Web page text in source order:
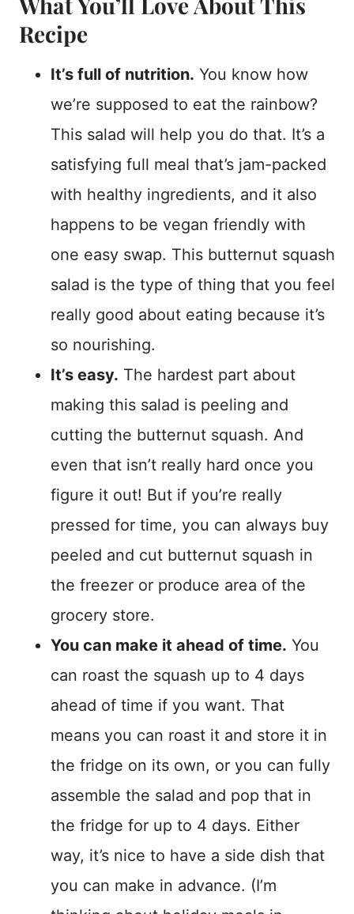
Recipe
It’s full of nutrition. You know how
we’re supposed to eat the rainbow?
This salad will help you do that. It’s a
satisfying full meal that’s jam-packed
with healthy ingredients, and it also
happens to be vegan friendly with
one easy swap. This butternut squash
salad is the type of thing that you feel
really good about eating because it’s
so nourishing.
It’s easy. The hardest part about
making this salad is peeling and
cutting the butternut squash. And
even that isn’t really hard once you
figure it out! But if you’re really
pressed for time, you can always buy
peeled and cut butternut squash in
the freezer or produce area of the
grocery store.
You can make it ahead of time. You
can roast the squash up to 4 days
ahead of time if you want. That
means you can roast it and store it in
the fridge on its own, or you can fully
assemble the salad and pop that in
the fridge for up to 4 days. Either
way, it’s nice to have a side dish that
you can make in advance. (I’m